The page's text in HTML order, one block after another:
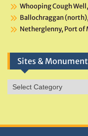
Whooping Cough
Ballochraggan
Netherglenny, Port
Sites &
Sites
&